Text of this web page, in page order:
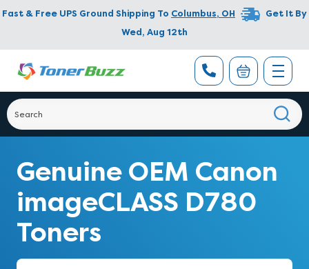
Fast & Free UPS Ground Shipping To Columbus, OH
Get It By
Wed, Aug 12th
Genuine OEM Canon
imageCLASS D780
Toners